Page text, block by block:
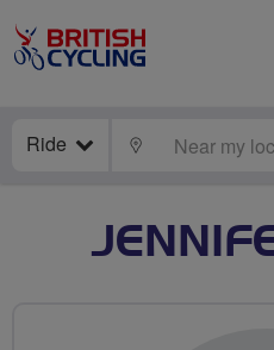
Ride LOCATE